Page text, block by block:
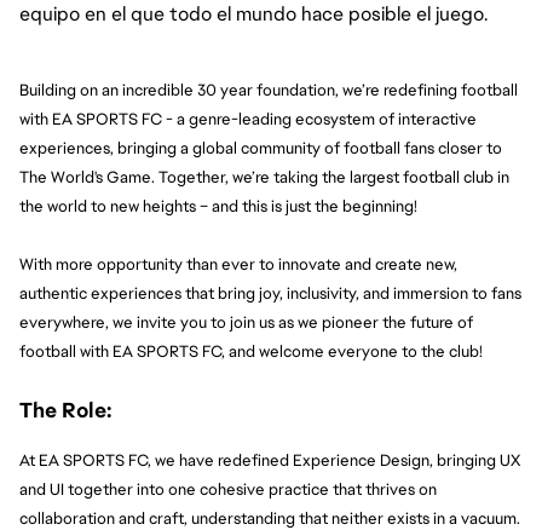
equipo en el que todo el mundo hace posible el juego.
Building on an incredible 30 year foundation, we’re redefining football
with EA SPORTS FC - a genre-leading ecosystem of interactive
experiences, bringing a global community of football fans closer to
The World's Game. Together, we’re taking the largest football club in
the world to new heights – and this is just the beginning!
With more opportunity than ever to innovate and create new,
authentic experiences that bring joy, inclusivity, and immersion to fans
everywhere, we invite you to join us as we pioneer the future of
football with EA SPORTS FC, and welcome everyone to the club!
The Role:
At EA SPORTS FC, we have redefined Experience Design, bringing UX
and UI together into one cohesive practice that thrives on
collaboration and craft, understanding that neither exists in a vacuum.